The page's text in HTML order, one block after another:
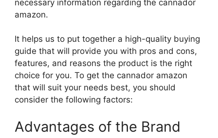
necessary information regarding the cannador
amazon.
It helps us to put together a high-quality buying
guide that will provide you with pros and cons,
features, and reasons the product is the right
choice for you. To get the cannador amazon
that will suit your needs best, you should
consider the following factors:
Advantages of the Brand